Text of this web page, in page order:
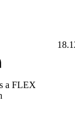
a FLEX